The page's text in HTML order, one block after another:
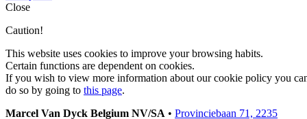
Close
Caution!
This website uses cookies to improve your browsing habits.
Certain functions are dependent on cookies.
If you wish to view more information about our cookie policy you
do so by going to this page.
Marcel Van Dyck Belgium NV/SA • Provinciebaan 71, 2235